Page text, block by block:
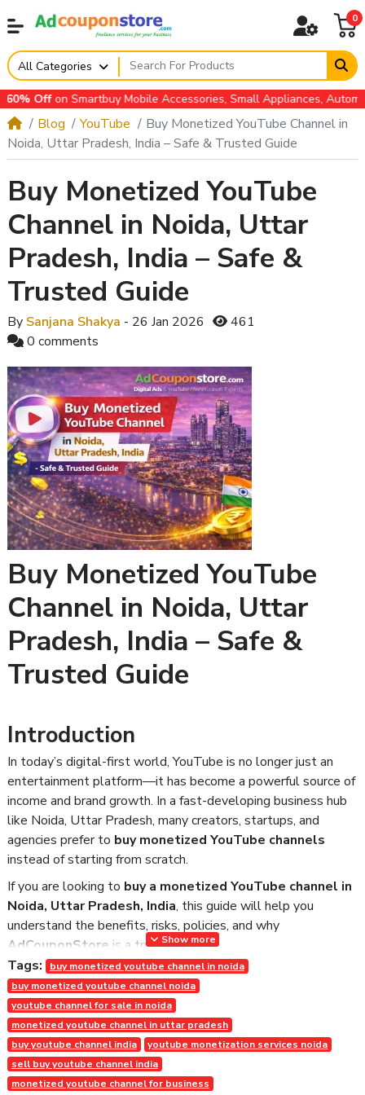
0
All Categories
Offon Smartbuy Mobile Accessories, Small Appliances,
Blog YouTube
Buy Monetized YouTube Channel in
Noida, Uttar Pradesh, India – Safe & Trusted Guide
Buy Monetized YouTube
Channel in Noida, Uttar
Pradesh, India – Safe &
Trusted Guide
By Sanjana Shakya - 26 Jan 2026
461
0 comments
Buy Monetized YouTube
Channel in Noida, Uttar
Pradesh, India – Safe &
Trusted Guide
Introduction
In today’s digital-first world, YouTube is no longer just an
entertainment platform—it has become a powerful source of
income and brand growth. In a fast-developing business hub
like Noida, Uttar Pradesh, many creators, startups, and
agencies prefer to buy monetized YouTube channels
instead of starting from scratch.
If you are looking to buy a monetized YouTube channel in
Noida, Uttar Pradesh, India, this guide will help you
understand the benefits, risks, policies, and why
AdCouponStore is a trusted choice.
What Is a Monetized YouTube
Channel?
A monetized YouTube channel is one that has been approved
under theYouTube Partner Program (YPP). This means:
1,000+ subscribers achieved
Show more
Tags:
buy monetized youtube channel in noida
buy monetized youtube channel noida
youtube channel for sale in noida
monetized youtube channel in uttar pradesh
buy youtube channel india
youtube monetization services noida
sell buy youtube channel india
monetized youtube channel for business